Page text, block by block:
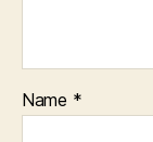
Name *